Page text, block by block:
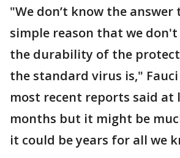
"We don’t know the
simple reason that we
the durability of the
the standard virus is,"
most recent reports said at
months but it might be
it could be years for all we